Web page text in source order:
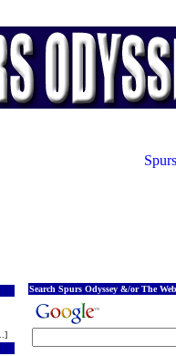
..]
Search Spurs Odyssey &/or The